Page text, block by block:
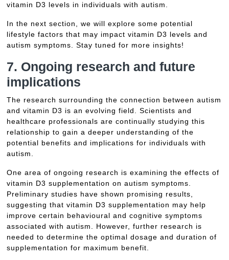
vitamin D3 levels in individuals with autism.
In the next section, we will explore some potential
lifestyle factors that may impact vitamin D3 levels and
autism symptoms. Stay tuned for more insights!
7. Ongoing research and future
implications
The research surrounding the connection between autism
and vitamin D3 is an evolving field. Scientists and
healthcare professionals are continually studying this
relationship to gain a deeper understanding of the
potential benefits and implications for individuals with
autism.
One area of ongoing research is examining the effects of
vitamin D3 supplementation on autism symptoms.
Preliminary studies have shown promising results,
suggesting that vitamin D3 supplementation may help
improve certain behavioural and cognitive symptoms
associated with autism. However, further research is
needed to determine the optimal dosage and duration of
supplementation for maximum benefit.